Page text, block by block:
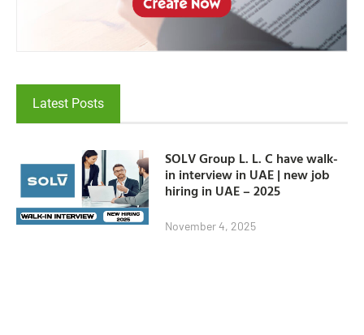
Latest Posts
SOLV Group L. L. C have walk-
in interview in UAE | new job
hiring in UAE – 2025
November 4, 2025